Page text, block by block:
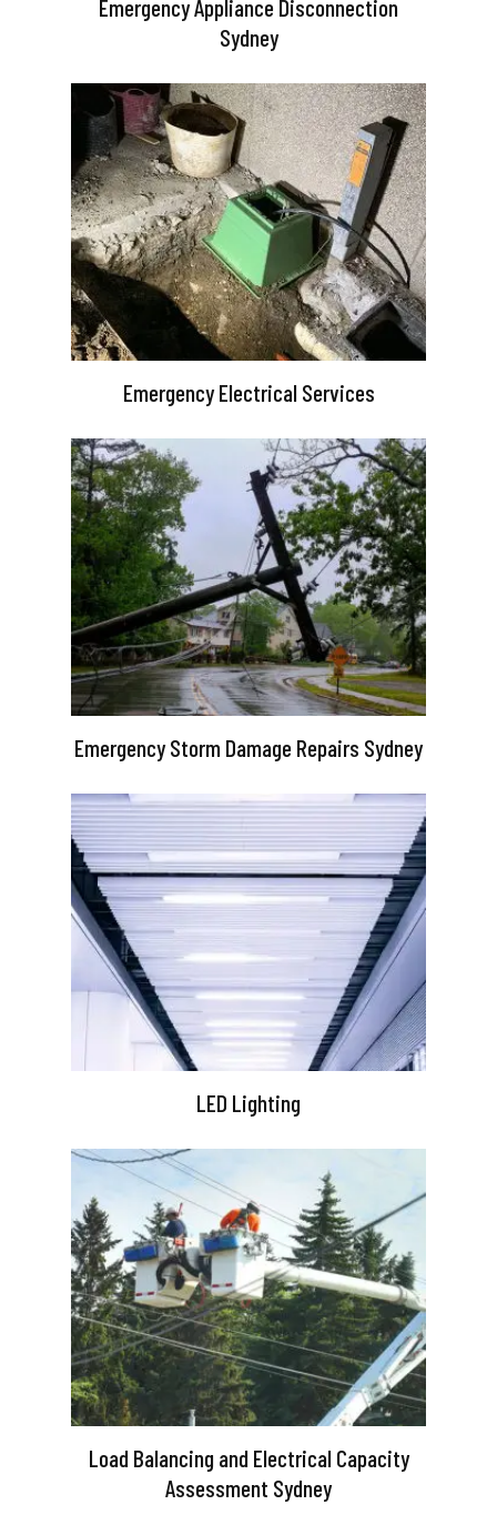
Emergency Appliance Disconnection
Sydney
Emergency Electrical Services
Emergency Storm Damage Repairs Sydney
LED Lighting
Load Balancing and Electrical Capacity
Assessment Sydney